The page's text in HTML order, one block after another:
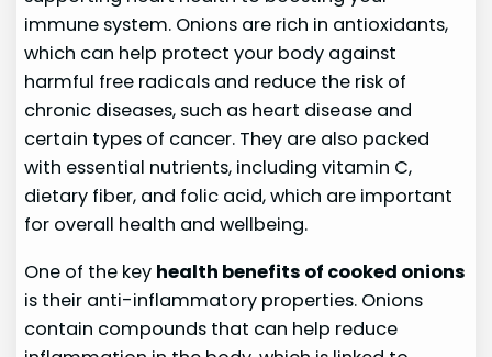
immune system. Onions are rich in antioxidants,
which can help protect your body against
harmful free radicals and reduce the risk of
chronic diseases, such as heart disease and
certain types of cancer. They are also packed
with essential nutrients, including vitamin C,
dietary fiber, and folic acid, which are important
for overall health and wellbeing.
One of the key health benefits of cooked onions
is their anti-inflammatory properties. Onions
contain compounds that can help reduce